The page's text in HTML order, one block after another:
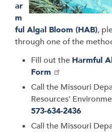
ar
m
ful Algal Bloom (HAB),
through one of the
Fill out the Harmful
Form
Call the Missouri
Resources'
573-634-2436
Call the Missouri